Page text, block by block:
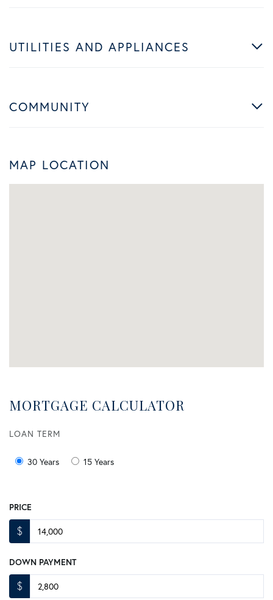
UTILITIES AND APPLIANCES
COMMUNITY
MAP LOCATION
MORTGAGE CALCULATOR
LOAN TERM
30 Years 15 Years
PRICE
$
DOWN PAYMENT
$